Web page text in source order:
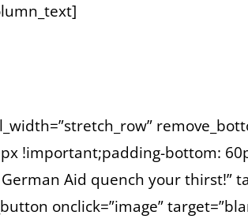
!important;padding-bottom:
Aid quench your thirst!”
onclick=”image”